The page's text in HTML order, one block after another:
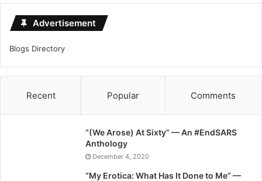
Advertisement
Blogs Directory
Recent Popular Comments
“(We Arose) At Sixty” — An #EndSARS
Anthology
December 4, 2020
“My Erotica: What Has It Done to Me” —